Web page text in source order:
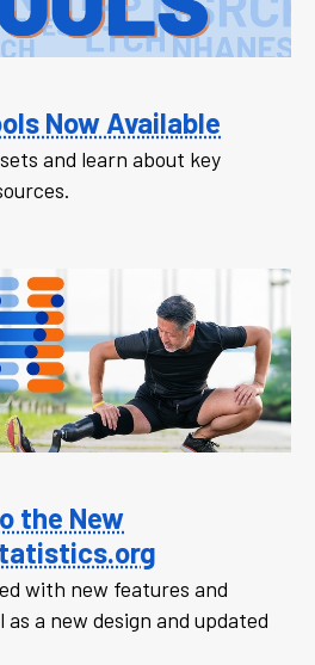
Now Available
and learn about key
the New
with new features and
as a new design and updated